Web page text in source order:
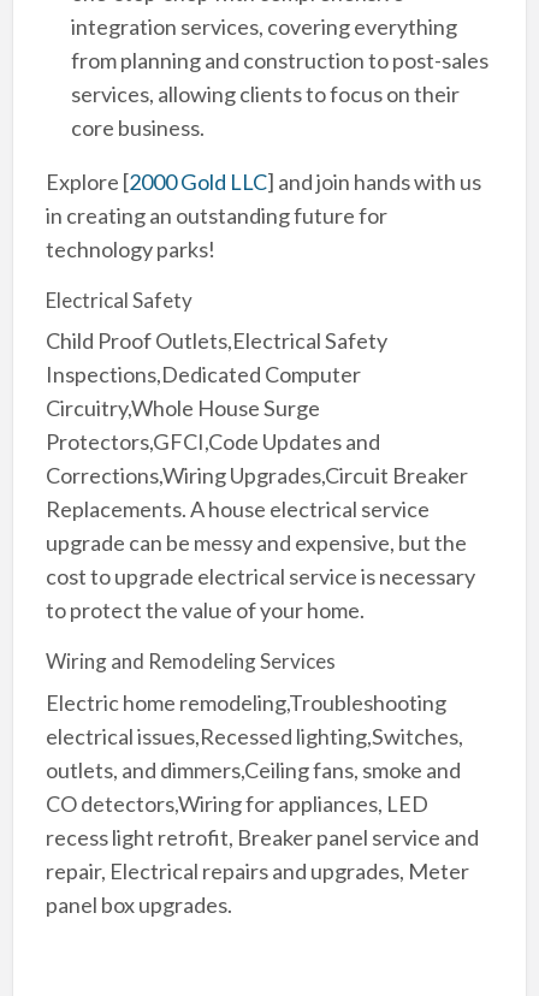
integration services, covering everything
from planning and construction to post-sales
services, allowing clients to focus on their
core business.
Explore [2000 Gold LLC] and join hands with us
in creating an outstanding future for
technology parks!
Electrical Safety
Child Proof Outlets,Electrical Safety
Inspections,Dedicated Computer
Circuitry,Whole House Surge
Protectors,GFCI,Code Updates and
Corrections,Wiring Upgrades,Circuit Breaker
Replacements. A house electrical service
upgrade can be messy and expensive, but the
cost to upgrade electrical service is necessary
to protect the value of your home.
Wiring and Remodeling Services
Electric home remodeling,Troubleshooting
electrical issues,Recessed lighting,Switches,
outlets, and dimmers,Ceiling fans, smoke and
CO detectors,Wiring for appliances, LED
recess light retrofit, Breaker panel service and
repair, Electrical repairs and upgrades, Meter
panel box upgrades.